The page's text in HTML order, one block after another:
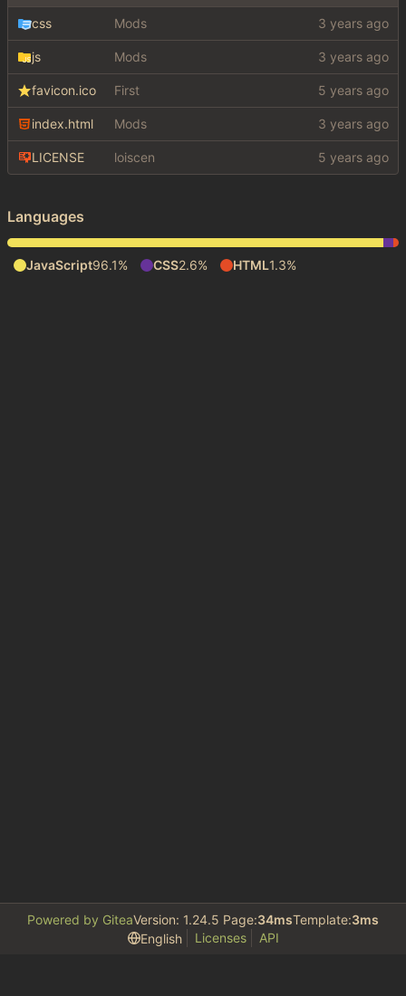
css Mods
js Mods
favicon.ico First
index.html Mods
LICENSE loiscen
Languages
JavaScript96.1% CSS2.6% HTML1.3%
Powered by GiteaVersion: 1.24.5 Page:34msTemplate:3ms
English
Licenses API